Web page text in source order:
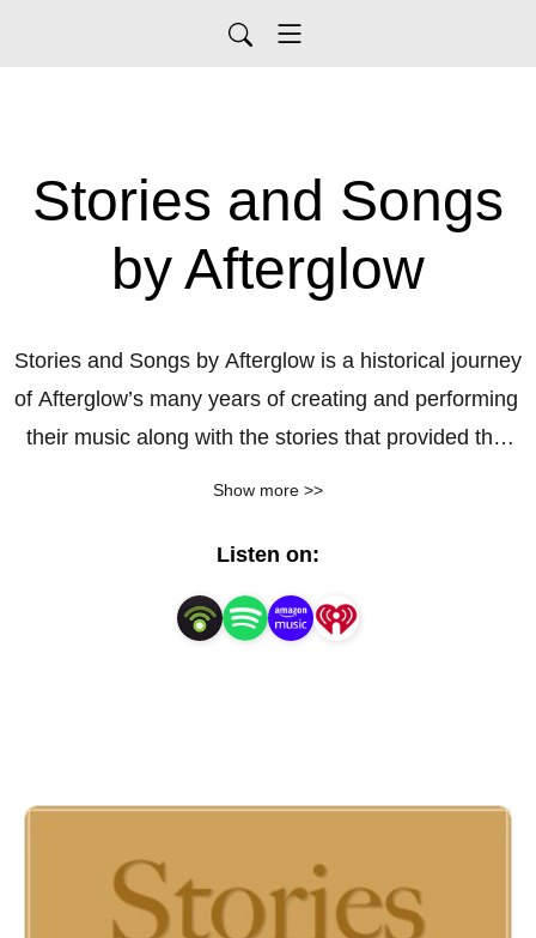
Stories and Songs
by Afterglow
Stories and Songs by Afterglow is a historical journey
of Afterglow’s many years of creating and performing
their music along with the stories that provided the
Show more >>
Listen on: